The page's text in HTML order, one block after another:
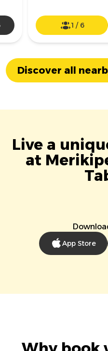
1 / 6
Discover all
Live a
at
App Store